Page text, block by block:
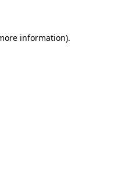
information).